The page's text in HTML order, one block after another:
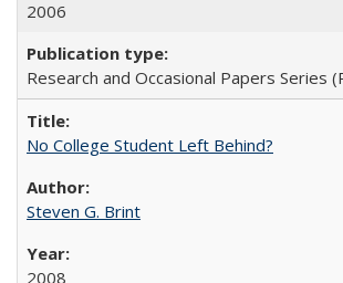
2006
Research and Occasional Papers Series
No College Student Left Behind?
Steven G. Brint
2008